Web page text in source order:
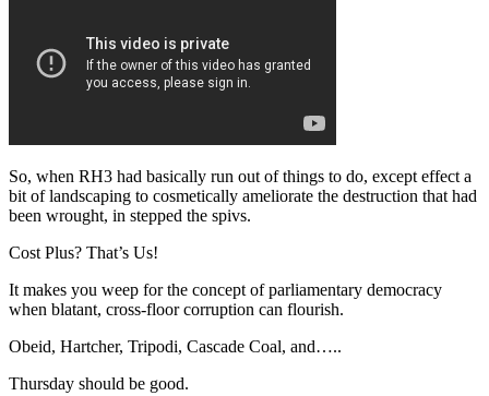
So, when RH3 had basically run out of things to do, except effect a
bit of landscaping to cosmetically ameliorate the destruction that had
been wrought, in stepped the spivs.
Cost Plus? That’s Us!
It makes you weep for the concept of parliamentary democracy
when blatant, cross-floor corruption can flourish.
Obeid, Hartcher, Tripodi, Cascade Coal, and…..
Thursday should be good.